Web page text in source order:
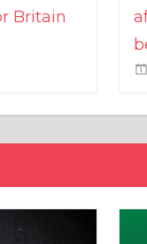
Britain